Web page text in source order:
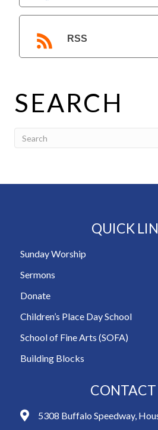
RSS
SEARCH
QUICK
Sunday Worship
Sermons
Donate
Children’s Place Day School
School of Fine Arts (SOFA)
Building Blocks
CONTACT
5308 Buffalo Speedway,